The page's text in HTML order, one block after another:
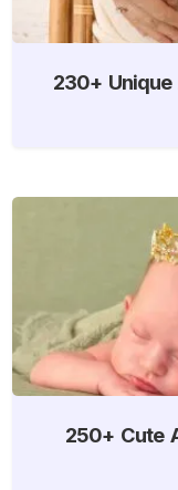
230+
250+ Cute